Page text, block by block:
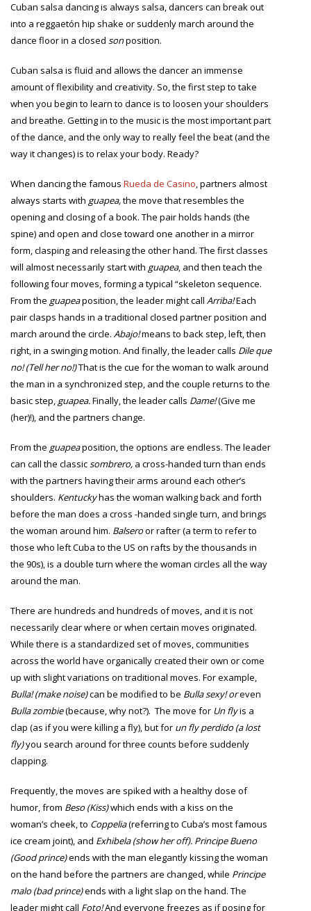
Cuban salsa dancing is always salsa, dancers can break out
into a reggaetón hip shake or suddenly march around the
dance floor in a closed sonposition.
Cuban salsa is fluid and allows the dancer an immense
amount of flexibility and creativity. So, the first step to take
when you begin to learn to dance is to loosen your shoulders
and breathe. Getting in to the music is the most important part
of the dance, and the only way to really feel the beat (and the
way it changes) is to relax your body. Ready?
When dancing the famous Rueda de Casino, partners almost
always starts with guapea,the move that resembles the
opening and closing of a book. The pair holds hands (the
spine) and open and close toward one another in a mirror
form, clasping and releasing the other hand. The first classes
will almost necessarily start with guapea, and then teach the
following four moves, forming a typical “skeleton sequence.
From the guapeaposition, the leader might call Arriba!Each
pair clasps hands in a traditional closed partner position and
march around the circle. Abajo!means to back step, left, then
right, in a swinging motion. And finally, the leader calls Dile que
no! (Tell her no!)That is the cue for the woman to walk around
the man in a synchronized step, and the couple returns to the
basic step, guapea.Finally, the leader calls Dame!(Give me
(her)!), and the partners change.
From the guapeaposition, the options are endless. The leader
can call the classicsombrero, a cross-handed turn than ends
with the partners having their arms around each other’s
shoulders. Kentuckyhas the woman walking back and forth
before the man does a cross -handed single turn, and brings
the woman around him. Balseroor rafter (a term to refer to
those who left Cuba to the US on rafts by the thousands in
the 90s), is a double turn where the woman circles all the way
around the man.
There are hundreds and hundreds of moves, and it is not
necessarily clear where or when certain moves originated.
While there is a standardized set of moves, communities
across the world have organically created their own or come
up with slight variations on traditional moves. For example,
Bulla! (make noise)can be modified to be Bulla sexy! oreven
Bulla zombie(because, why not?). The move for Un flyis a
clap (as if you were killing a fly), but for un fly perdido (a lost
fly)you search around for three counts before suddenly
clapping.
Frequently, the moves are spiked with a healthy dose of
humor, from Beso (Kiss)which ends with a kiss on the
woman’s cheek,to Coppelia(referring to Cuba’s most famous
ice cream joint), and Exhibela (show her off). Principe Bueno
(Good prince)ends with the man elegantly kissing the woman
on the hand before the partners are changed, while Principe
malo (bad prince)ends with a light slap on the hand. The
leader might call Foto!And everyone freezes as if posing for